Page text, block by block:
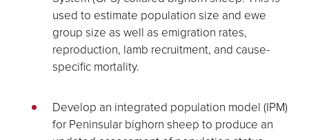
used to estimate population size and ewe
group size as well as emigration rates,
reproduction, lamb recruitment, and cause-
specific mortality.
Develop an integrated population model (IPM)
for Peninsular bighorn sheep to produce an